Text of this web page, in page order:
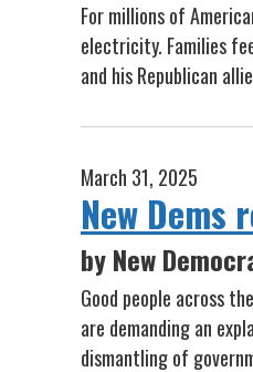
For millions of
electricity. Families
and his Republican
March 31, 2025
New Dems
by New
Good people across
are demanding an
dismantling of